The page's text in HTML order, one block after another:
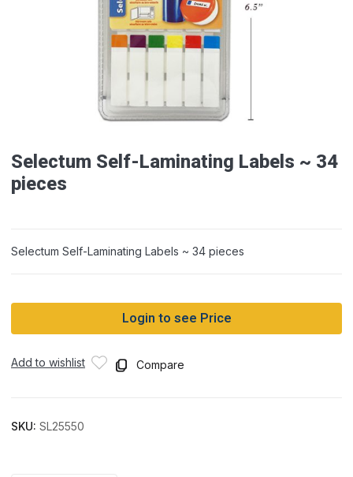
Selectum Self-Laminating Labels ~ 34
pieces
Selectum Self-Laminating Labels ~ 34 pieces
Login to see Price
Add to wishlist Compare
SKU: SL25550